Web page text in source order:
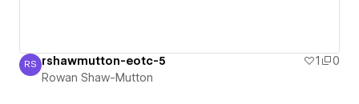
Rowan Shaw-Mutton
RS rshawmutton-eotc-5 1
0
Rowan Shaw-Mutton